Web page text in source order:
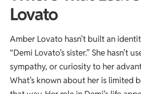
Lovato
Amber Lovato hasn’t built an
“Demi Lovato’s sister.” She hasn’t
sympathy, or curiosity to her
What’s known about her is limited